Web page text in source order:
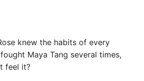
knew the habits of every
Maya Tang several times,
feel it?